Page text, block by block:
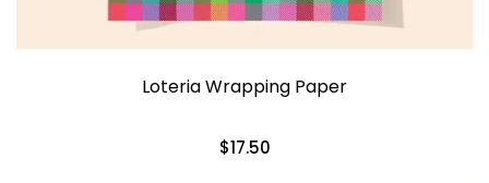
Loteria Wrapping Paper
$17.50